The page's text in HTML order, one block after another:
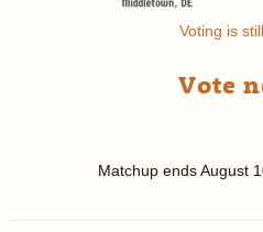
Voting is
Vote
Matchup endsAugust